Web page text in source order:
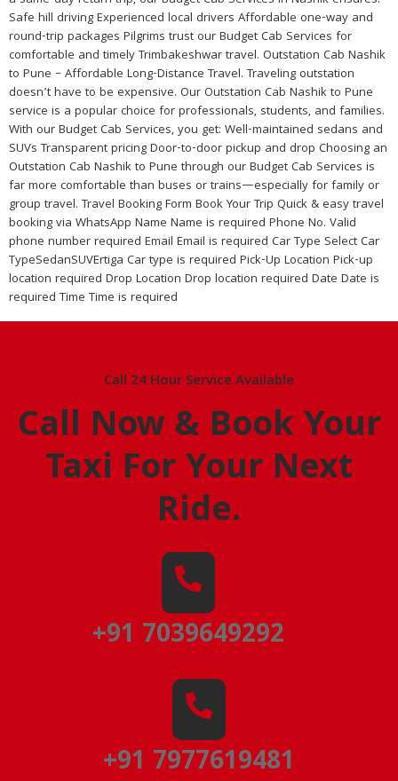
Safe hill driving Experienced local drivers Affordable one-way and
round-trip packages Pilgrims trust our Budget Cab Services for
comfortable and timely Trimbakeshwar travel. Outstation Cab Nashik
to Pune – Affordable Long-Distance Travel. Traveling outstation
doesn’t have to be expensive. Our Outstation Cab Nashik to Pune
service is a popular choice for professionals, students, and families.
With our Budget Cab Services, you get: Well-maintained sedans and
SUVs Transparent pricing Door-to-door pickup and drop Choosing an
Outstation Cab Nashik to Pune through our Budget Cab Services is
far more comfortable than buses or trains—especially for family or
group travel. Travel Booking Form Book Your Trip Quick & easy travel
booking via WhatsApp Name Name is required Phone No. Valid
phone number required Email Email is required Car Type Select Car
TypeSedanSUVErtiga Car type is required Pick-Up Location Pick-up
location required Drop Location Drop location required Date Date is
required Time Time is required
Call 24 Hour Service Available
Call Now & Book Your
Taxi For Your Next
Ride.
+91 7039649292
+91 7977619481